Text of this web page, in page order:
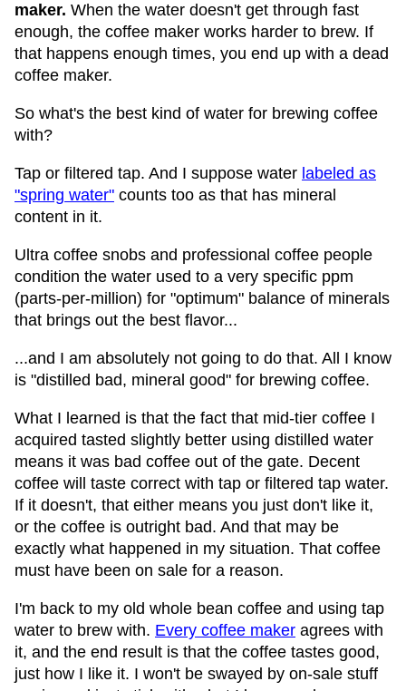
maker. When the water doesn't get through fast
enough, the coffee maker works harder to brew. If
that happens enough times, you end up with a dead
coffee maker.
So what's the best kind of water for brewing coffee
with?
Tap or filtered tap. And I suppose water labeled as
"spring water" counts too as that has mineral
content in it.
Ultra coffee snobs and professional coffee people
condition the water used to a very specific ppm
(parts-per-million) for "optimum" balance of minerals
that brings out the best flavor...
...and I am absolutely not going to do that. All I know
is "distilled bad, mineral good" for brewing coffee.
What I learned is that the fact that mid-tier coffee I
acquired tasted slightly better using distilled water
means it was bad coffee out of the gate. Decent
coffee will taste correct with tap or filtered tap water.
If it doesn't, that either means you just don't like it,
or the coffee is outright bad. And that may be
exactly what happened in my situation. That coffee
must have been on sale for a reason.
I'm back to my old whole bean coffee and using tap
water to brew with. Every coffee maker agrees with
it, and the end result is that the coffee tastes good,
just how I like it. I won't be swayed by on-sale stuff